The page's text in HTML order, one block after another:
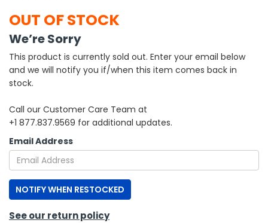
Tools
Kits
& Fasteners
OUT OF STOCK
We’re Sorry
This product is currently sold out. Enter your email below
and we will notify you if/when this item comes back in
stock.
Call our Customer Care Team at
+1 877.837.9569 for additional updates.
Email Address
NOTIFY WHEN RESTOCKED
See our return policy